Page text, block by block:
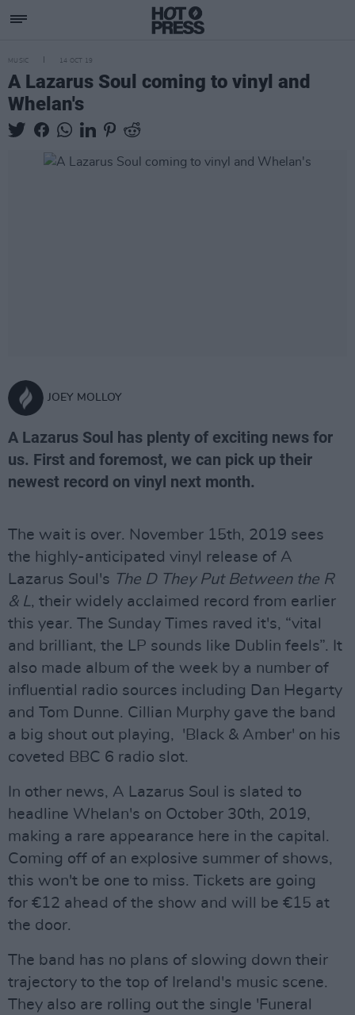
MUSIC 14 OCT 19
A Lazarus Soul coming to vinyl and
Whelan's
JOEY MOLLOY
A Lazarus Soul has plenty of exciting news for
us. First and foremost, we can pick up their
newest record on vinyl next month.
The wait is over. November 15th, 2019 sees
the highly-anticipated vinyl release of A
Lazarus Soul's The D They Put Between the R
& L, their widely acclaimed record from earlier
this year. The Sunday Times raved it's, “vital
and brilliant, the LP sounds like Dublin feels”. It
also made album of the week by a number of
influential radio sources including Dan Hegarty
and Tom Dunne. Cillian Murphy gave the band
a big shout out playing, 'Black & Amber' on his
coveted BBC 6 radio slot.
In other news, A Lazarus Soul is slated to
headline Whelan's on October 30th, 2019,
making a rare appearance here in the capital.
Coming off of an explosive summer of shows,
this won't be one to miss. Tickets are going
for €12 ahead of the show and will be €15 at
the door.
The band has no plans of slowing down their
trajectory to the top of Ireland's music scene.
They also are rolling out the single 'Funeral